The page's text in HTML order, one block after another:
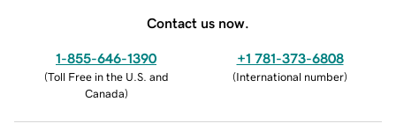
Contact us now.
1-855-646-1390
(Toll Free in the U.S. and
Canada)
+1 781-373-6808
(International number)